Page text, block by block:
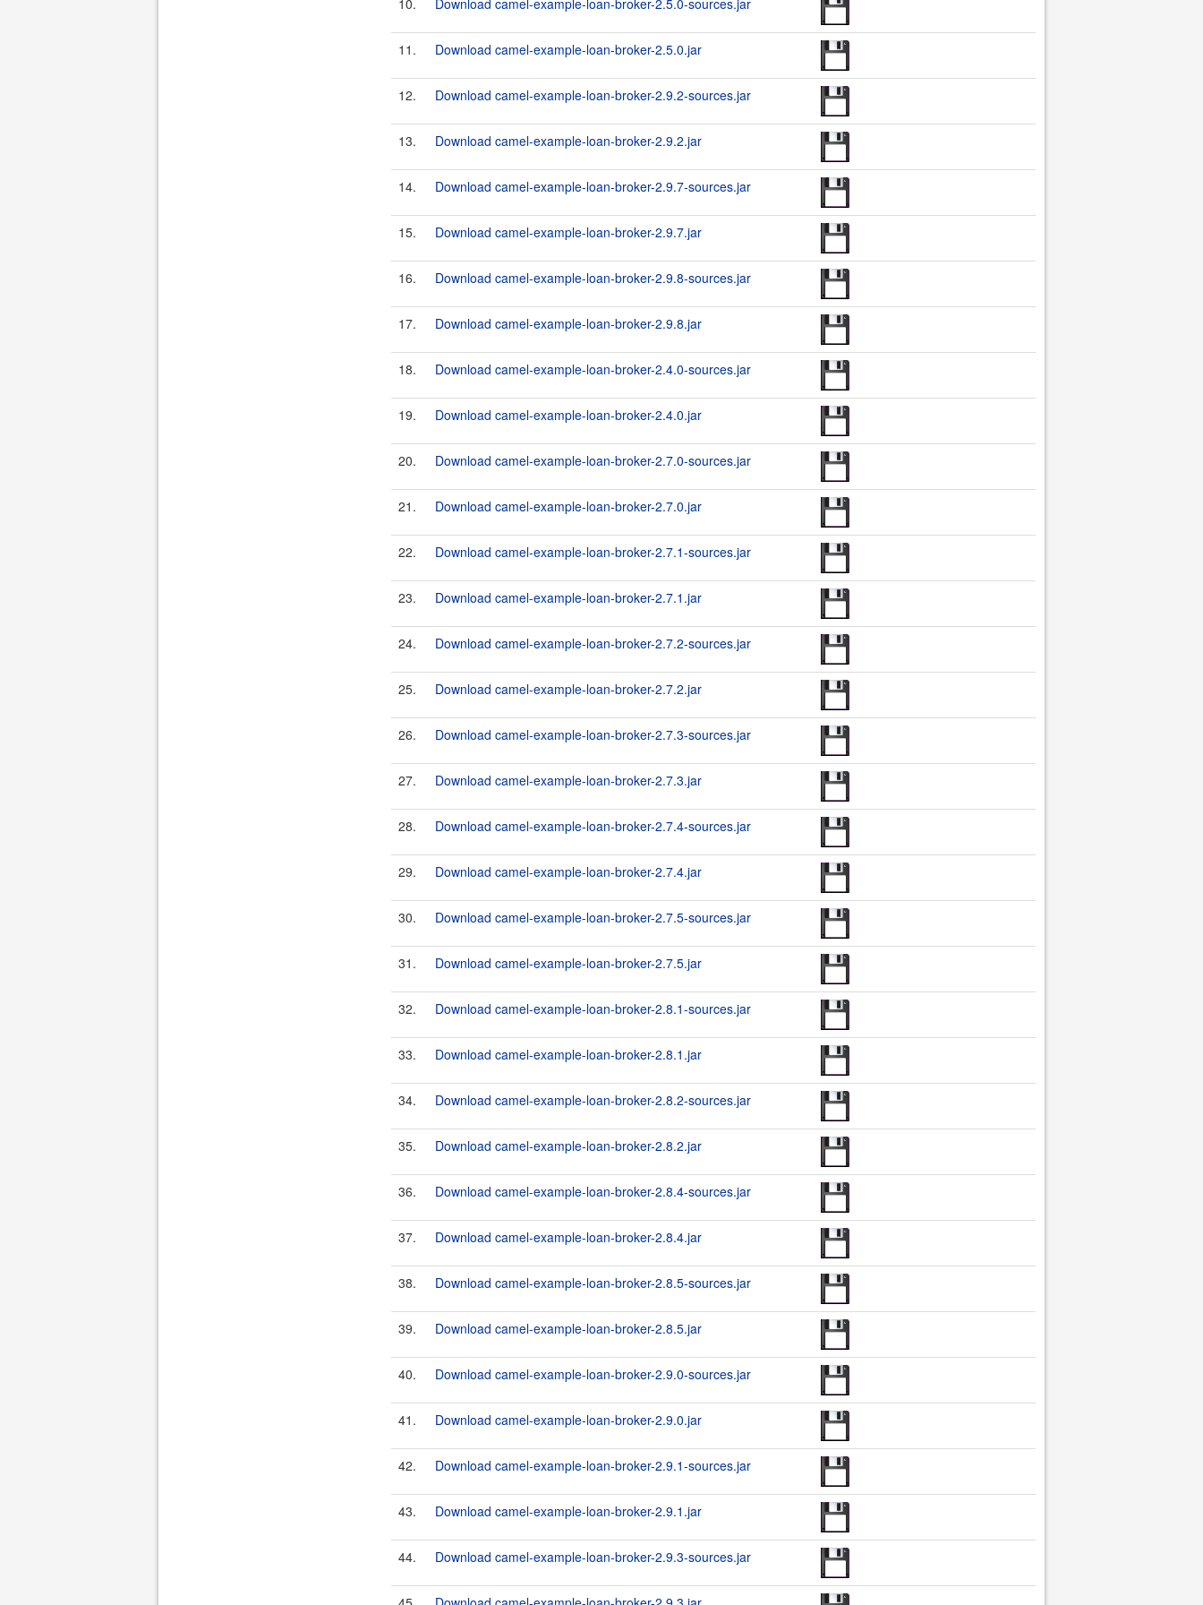
10. Download camel-example-loan-broker-2.5.0-sources.jar
11. Download camel-example-loan-broker-2.5.0.jar
12. Download camel-example-loan-broker-2.9.2-sources.jar
13. Download camel-example-loan-broker-2.9.2.jar
14. Download camel-example-loan-broker-2.9.7-sources.jar
15. Download camel-example-loan-broker-2.9.7.jar
16. Download camel-example-loan-broker-2.9.8-sources.jar
17. Download camel-example-loan-broker-2.9.8.jar
18. Download camel-example-loan-broker-2.4.0-sources.jar
19. Download camel-example-loan-broker-2.4.0.jar
20. Download camel-example-loan-broker-2.7.0-sources.jar
21. Download camel-example-loan-broker-2.7.0.jar
22. Download camel-example-loan-broker-2.7.1-sources.jar
23. Download camel-example-loan-broker-2.7.1.jar
24. Download camel-example-loan-broker-2.7.2-sources.jar
25. Download camel-example-loan-broker-2.7.2.jar
26. Download camel-example-loan-broker-2.7.3-sources.jar
27. Download camel-example-loan-broker-2.7.3.jar
28. Download camel-example-loan-broker-2.7.4-sources.jar
29. Download camel-example-loan-broker-2.7.4.jar
30. Download camel-example-loan-broker-2.7.5-sources.jar
31. Download camel-example-loan-broker-2.7.5.jar
32. Download camel-example-loan-broker-2.8.1-sources.jar
33. Download camel-example-loan-broker-2.8.1.jar
34. Download camel-example-loan-broker-2.8.2-sources.jar
35. Download camel-example-loan-broker-2.8.2.jar
36. Download camel-example-loan-broker-2.8.4-sources.jar
37. Download camel-example-loan-broker-2.8.4.jar
38. Download camel-example-loan-broker-2.8.5-sources.jar
39. Download camel-example-loan-broker-2.8.5.jar
40. Download camel-example-loan-broker-2.9.0-sources.jar
41. Download camel-example-loan-broker-2.9.0.jar
42. Download camel-example-loan-broker-2.9.1-sources.jar
43. Download camel-example-loan-broker-2.9.1.jar
44. Download camel-example-loan-broker-2.9.3-sources.jar